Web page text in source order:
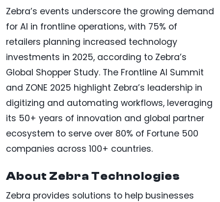
Zebra’s events underscore the growing demand
for AI in frontline operations, with 75% of
retailers planning increased technology
investments in 2025, according to Zebra’s
Global Shopper Study. The Frontline AI Summit
and ZONE 2025 highlight Zebra’s leadership in
digitizing and automating workflows, leveraging
its 50+ years of innovation and global partner
ecosystem to serve over 80% of Fortune 500
companies across 100+ countries.
About Zebra Technologies
Zebra provides solutions to help businesses